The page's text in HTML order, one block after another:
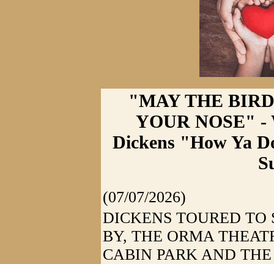
"MAY THE
YOUR NOSE" -
Dickens "How Ya
(07/07/2026)
DICKENS TOURED
BY, THE ORMA
CABIN PARK AND